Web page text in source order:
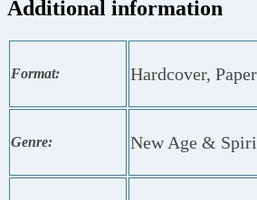
Additional information
Format: Hardcover,
Genre: New Age &